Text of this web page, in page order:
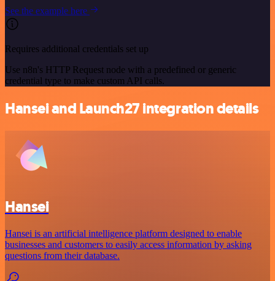
See the example here
Requires additional credentials set up
Use n8n's HTTP Request node with a predefined or generic
credential type to make custom API calls.
Hansei and Launch27 integration details
Hansei
Hansei is an artificial intelligence platform designed to enable
businesses and customers to easily access information by asking
questions from their database.